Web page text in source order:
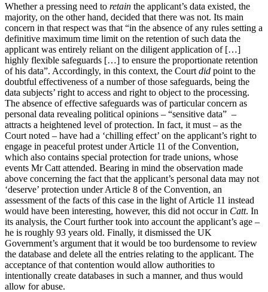
Whether a pressing need to retain the applicant’s data existed, the
majority, on the other hand, decided that there was not. Its main
concern in that respect was that “in the absence of any rules setting a
definitive maximum time limit on the retention of such data the
applicant was entirely reliant on the diligent application of […]
highly flexible safeguards […] to ensure the proportionate retention
of his data”. Accordingly, in this context, the Court did point to the
doubtful effectiveness of a number of those safeguards, being the
data subjects’ right to access and right to object to the processing.
The absence of effective safeguards was of particular concern as
personal data revealing political opinions – “sensitive data” –
attracts a heightened level of protection. In fact, it must – as the
Court noted – have had a ‘chilling effect’ on the applicant’s right to
engage in peaceful protest under Article 11 of the Convention,
which also contains special protection for trade unions, whose
events Mr Catt attended. Bearing in mind the observation made
above concerning the fact that the applicant’s personal data may not
‘deserve’ protection under Article 8 of the Convention, an
assessment of the facts of this case in the light of Article 11 instead
would have been interesting, however, this did not occur in Catt. In
its analysis, the Court further took into account the applicant’s age –
he is roughly 93 years old. Finally, it dismissed the UK
Government’s argument that it would be too burdensome to review
the database and delete all the entries relating to the applicant. The
acceptance of that contention would allow authorities to
intentionally create databases in such a manner, and thus would
allow for abuse.